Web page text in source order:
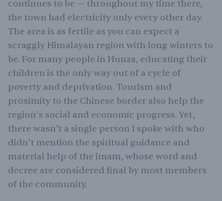
continues to be — throughout my time there,
the town had electricity only every other day.
The area is as fertile as you can expect a
scraggly Himalayan region with long winters to
be. For many people in Hunza, educating their
children is the only way out of a cycle of
poverty and deprivation. Tourism and
proximity to the Chinese border also help the
region’s social and economic progress. Yet,
there wasn’t a single person I spoke with who
didn’t mention the spiritual guidance and
material help of the imam, whose word and
decree are considered final by most members
of the community.